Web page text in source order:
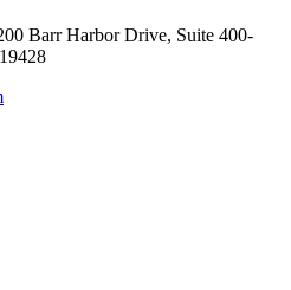
Barr Harbor Drive, Suite 400-